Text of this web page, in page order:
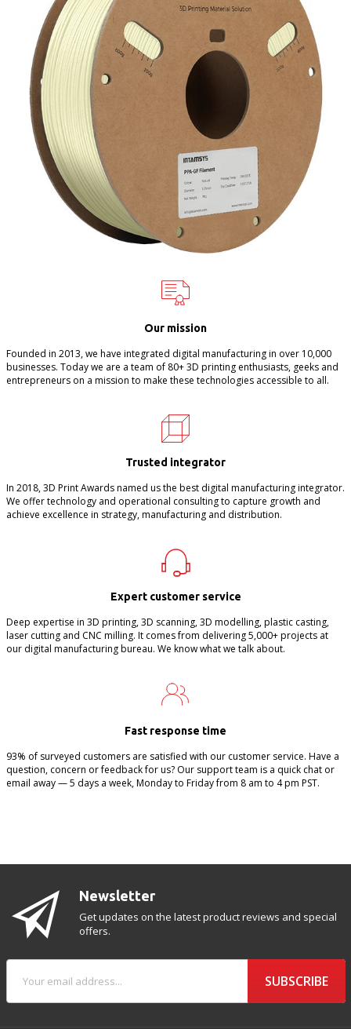
Our mission
Founded in 2013, we have integrated digital manufacturing in over 10,000
businesses. Today we are a team of 80+ 3D printing enthusiasts, geeks and
entrepreneurs on a mission to make these technologies accessible to all.
Trusted integrator
In 2018, 3D Print Awards named us the best digital manufacturing integrator.
We offer technology and operational consulting to capture growth and
achieve excellence in strategy, manufacturing and distribution.
Expert customer service
Deep expertise in 3D printing, 3D scanning, 3D modelling, plastic casting,
laser cutting and CNC milling. It comes from delivering 5,000+ projects at
our digital manufacturing bureau. We know what we talk about.
Fast response time
93% of surveyed customers are satisfied with our customer service. Have a
question, concern or feedback for us? Our support team is a quick chat or
email away — 5 days a week, Monday to Friday from 8 am to 4 pm PST.
Newsletter
Get updates on the latest product reviews and special
offers.
SUBSCRIBE